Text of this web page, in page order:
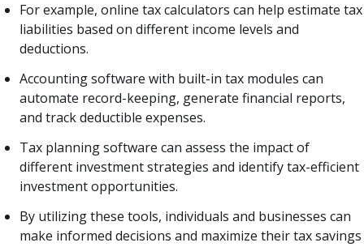
For example, online tax calculators can help estimate tax
liabilities based on different income levels and
deductions.
Accounting software with built-in tax modules can
automate record-keeping, generate financial reports,
and track deductible expenses.
Tax planning software can assess the impact of
different investment strategies and identify tax-efficient
investment opportunities.
By utilizing these tools, individuals and businesses can
make informed decisions and maximize their tax savings